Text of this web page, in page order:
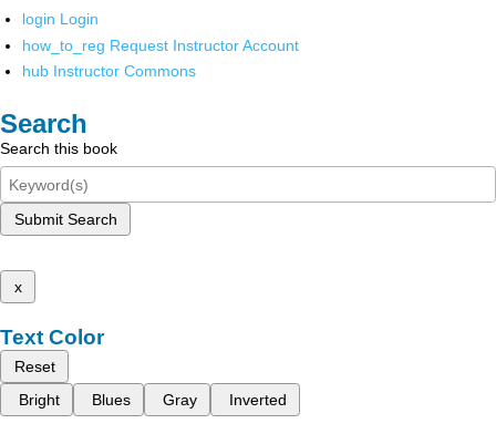
login Login
how_to_reg Request Instructor Account
hub Instructor Commons
Search
Search this book
Submit Search
x
Text Color
Reset
Bright
Blues Gray Inverted